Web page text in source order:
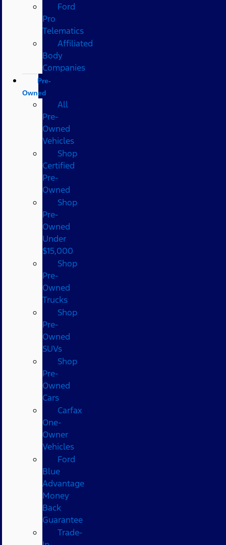
Ford
Pro
Telematics
Affiliated
Body
Companies
Pre-
Owned
All
Pre-
Owned
Vehicles
Shop
Certified
Pre-
Owned
Shop
Pre-
Owned
Under
$15,000
Shop
Pre-
Owned
Trucks
Shop
Pre-
Owned
SUVs
Shop
Pre-
Owned
Cars
Carfax
One-
Owner
Vehicles
Ford
Blue
Advantage
Money
Back
Guarantee
Trade-